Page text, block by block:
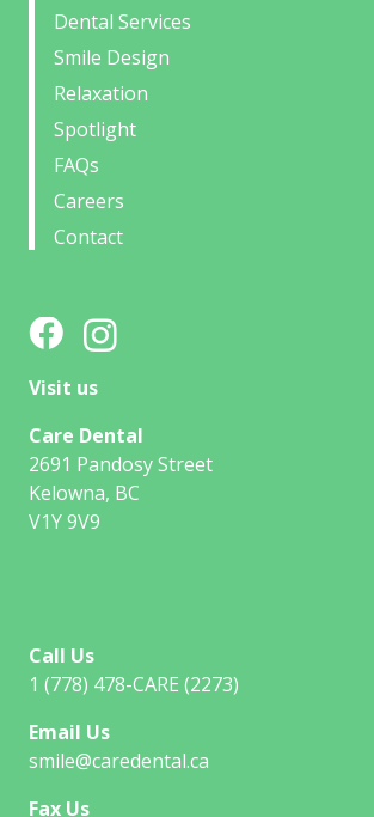
Dental Services
Smile Design
Relaxation
Spotlight
FAQs
Careers
Contact
Visit us
Care Dental
2691 Pandosy Street
Kelowna, BC
V1Y 9V9
Call Us
1 (778) 478-CARE (2273)
Email Us
smile@caredental.ca
Fax Us